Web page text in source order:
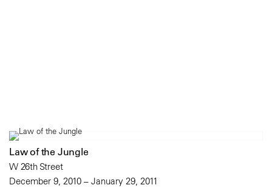
Law of the Jungle
W 26th Street
December 9, 2010 – January 29, 2011